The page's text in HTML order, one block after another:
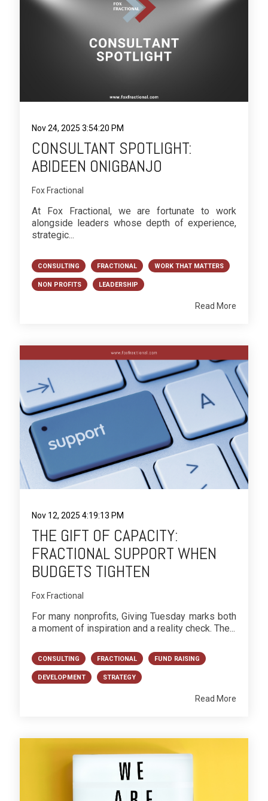
Nov 24, 2025 3:54:20 PM
CONSULTANT SPOTLIGHT:
ABIDEEN ONIGBANJO
Fox Fractional
At Fox Fractional, we are fortunate to work
alongside leaders whose depth of experience,
strategic...
CONSULTING FRACTIONAL WORK THAT MATTERS
NON PROFITS LEADERSHIP
Read More
Nov 12, 2025 4:19:13 PM
THE GIFT OF CAPACITY:
FRACTIONAL SUPPORT WHEN
BUDGETS TIGHTEN
Fox Fractional
For many nonprofits, Giving Tuesday marks both
a moment of inspiration and a reality check. The...
CONSULTING FRACTIONAL FUND RAISING
DEVELOPMENT STRATEGY
Read More